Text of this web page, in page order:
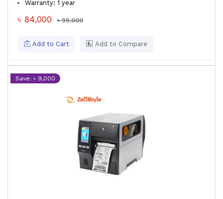
Warranty: 1 year
৳ 84,000 ৳ 99,000
Add to Cart Add to Compare
Save: ৳ 9,000